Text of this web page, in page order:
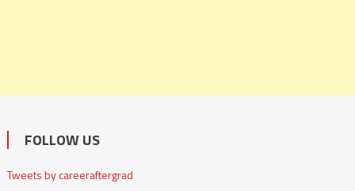
FOLLOW US
Tweets by careeraftergrad